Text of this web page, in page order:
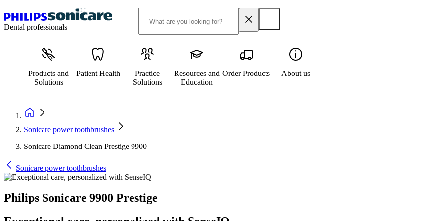
Dental professionals
Products and
Solutions
Patient Health
Practice
Solutions
Resources and
Education
Order Products About us
Sonicare power toothbrushes
Sonicare Diamond Clean Prestige 9900
Sonicare power toothbrushes
Philips Sonicare 9900 Prestige